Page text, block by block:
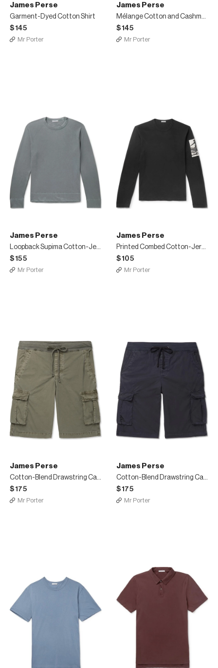
James Perse
Garment-Dyed Cotton Shirt
$145
Mr Porter
James Perse
Mélange Cotton and Cashmere-Blend Jersey Henley T-Shirt
$145
Mr Porter
James Perse
Loopback Supima Cotton-Jersey T-Shirt
$155
Mr Porter
James Perse
Printed Combed Cotton-Jersey T-Shirt
$105
Mr Porter
James Perse
Cotton-Blend Drawstring Cargo Shorts
$175
Mr Porter
James Perse
Cotton-Blend Drawstring Cargo Shorts
$175
Mr Porter